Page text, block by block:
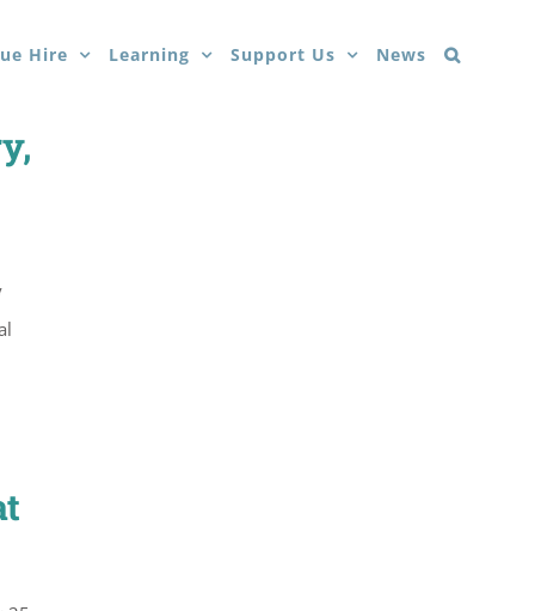
Hire Learning Support Us News